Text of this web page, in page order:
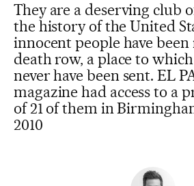
They are a deserving club
the history of the United
innocent people have
death row, a place to
never have been sent. EL
magazine had access to a
of 21 of them in
2010